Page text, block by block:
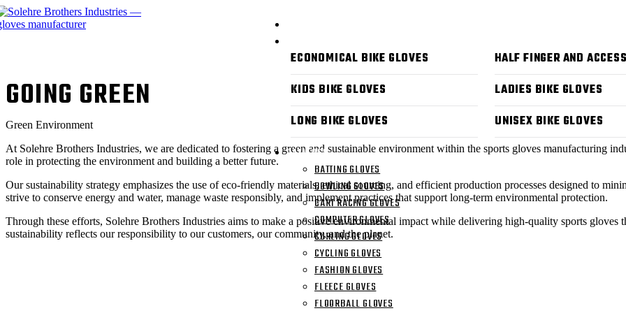
ECONOMICAL BIKE GLOVES
HALF FINGER AND
KIDS BIKE GLOVES
LADIES BIKE GLOVES
LONG BIKE GLOVES
UNISEX BIKE GLOVES
CATALOGS
BATTING GLOVES
BOWLING GLOVES
CART RACING GLOVES
COMPUTER GLOVES
CURLING GLOVES
CYCLING GLOVES
FASHION GLOVES
FLEECE GLOVES
FLOORBALL GLOVES
GOING GREEN
Green Environment
At Solehre Brothers Industries, we are dedicated to fostering a green and sustainable environment within the sports gloves manufacturing
role in protecting the environment and building a better future.
Our sustainability strategy emphasizes the use of eco-friendly materials, ethical sourcing, and efficient production processes designed to
strive to conserve energy and water, manage waste responsibly, and implement practices that support long-term environmental protection.
Through these efforts, Solehre Brothers Industries aims to make a positive environmental impact while delivering high-quality sports
sustainability reflects our responsibility to our customers, our community, and the planet.